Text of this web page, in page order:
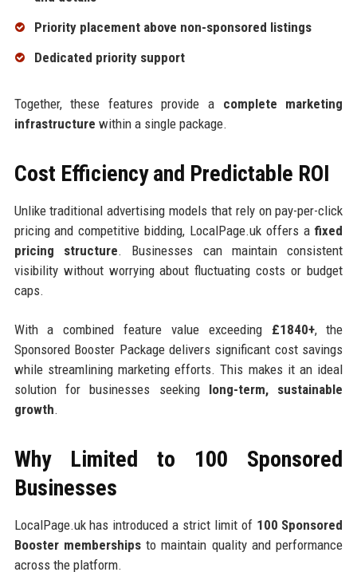
Priority placement above non-sponsored listings
Dedicated priority support
Together, these features provide a complete marketing
infrastructure within a single package.
Cost Efficiency and Predictable ROI
Unlike traditional advertising models that rely on pay-per-click
pricing and competitive bidding, LocalPage.uk offers a fixed
pricing structure. Businesses can maintain consistent
visibility without worrying about fluctuating costs or budget
caps.
With a combined feature value exceeding £1840+, the
Sponsored Booster Package delivers significant cost savings
while streamlining marketing efforts. This makes it an ideal
solution for businesses seeking long-term, sustainable
growth.
Why Limited to 100 Sponsored
Businesses
LocalPage.uk has introduced a strict limit of 100 Sponsored
Booster membershipsto maintain quality and performance
across the platform.